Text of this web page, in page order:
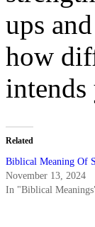
ups
how
intends
Related
Biblical Meaning Of
November 13, 2024
In "Biblical